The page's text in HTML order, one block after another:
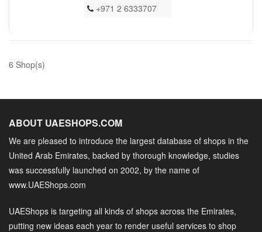
+971 2 6333707
6 Shop(s)
ABOUT UAESHOPS.COM
We are pleased to introduce the largest database of shops in the
United Arab Emirates, backed by thorough knowledge, studies
was successfully launched on 2002, by the name of
www.UAEShops.com
UAEShops is targeting all kinds of shops across the Emirates,
putting new ideas each year to render useful services to shop